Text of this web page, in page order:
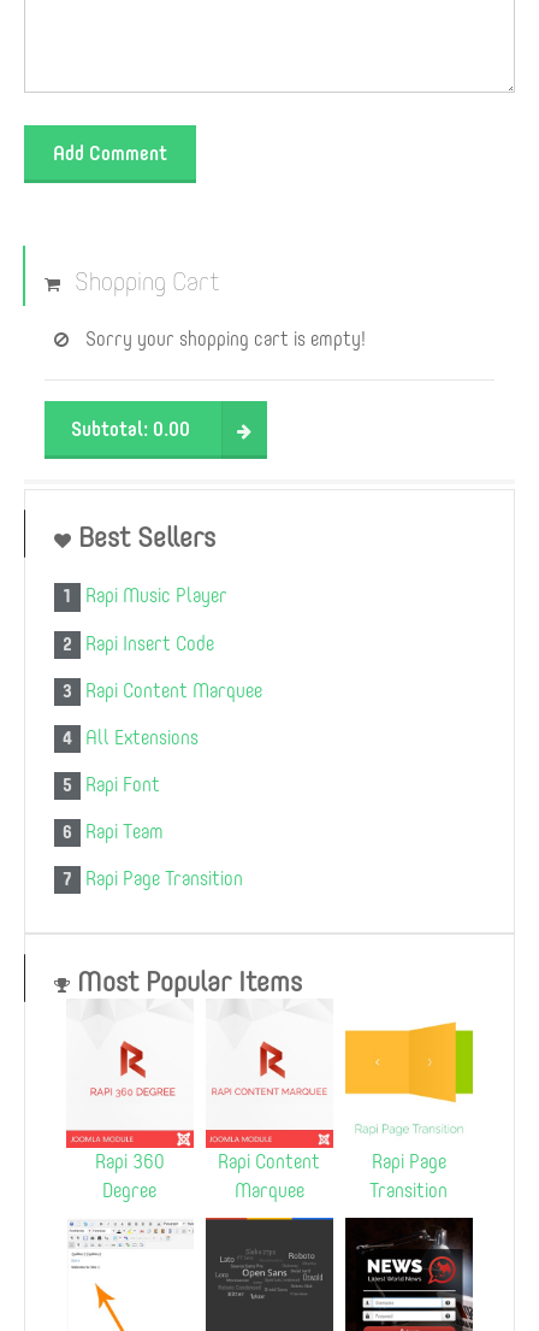
Add Comment
Shopping Cart
Sorry your shopping cart is empty!
Subtotal: 0.00
Best Sellers
1 Rapi Music Player
2 Rapi Insert Code
3 Rapi Content Marquee
4 All Extensions
5 Rapi Font
6 Rapi Team
7 Rapi Page Transition
Most Popular Items
Rapi 360
Degree
Rapi Content
Marquee
Rapi Page
Transition